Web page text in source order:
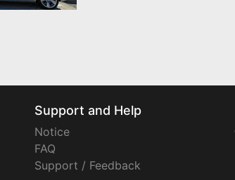
Support and Help
Notice
FAQ
Support / Feedback